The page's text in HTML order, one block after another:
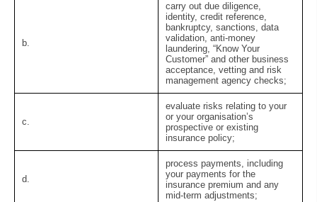
b.
carry out due diligence,
identity, credit reference,
bankruptcy, sanctions, data
validation, anti-money
laundering, “Know Your
Customer” and other business
acceptance, vetting and risk
management agency checks;
c.
evaluate risks relating to your
or your organisation’s
prospective or existing
insurance policy;
d.
process payments, including
your payments for the
insurance premium and any
mid-term adjustments;